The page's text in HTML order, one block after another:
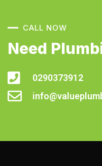
CALL NOW
Need
0290373912